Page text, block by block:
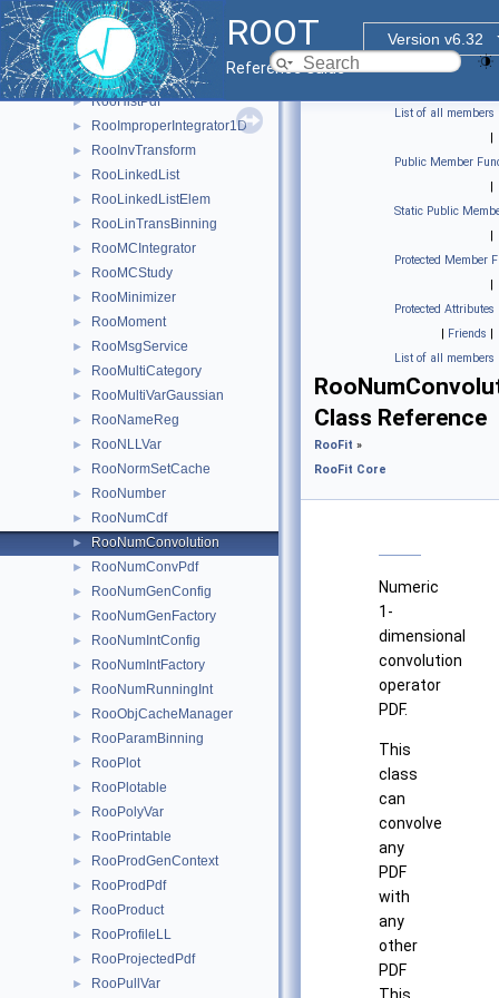
ROOT
Version v6.32
Reference Guide
► RooGenProdProj
► RooHist
► RooHistError
► RooHistFunc
► RooHistPdf
► RooImproperIntegrator1D
► RooInvTransform
► RooLinkedList
► RooLinkedListElem
► RooLinTransBinning
► RooMCIntegrator
► RooMCStudy
► RooMinimizer
► RooMoment
► RooMsgService
► RooMultiCategory
► RooMultiVarGaussian
► RooNameReg
► RooNLLVar
► RooNormSetCache
► RooNumber
► RooNumCdf
► RooNumConvolution
► RooNumConvPdf
► RooNumGenConfig
► RooNumGenFactory
► RooNumIntConfig
► RooNumIntFactory
► RooNumRunningInt
► RooObjCacheManager
► RooParamBinning
► RooPlot
► RooPlotable
► RooPolyVar
► RooPrintable
► RooProdGenContext
► RooProdPdf
► RooProduct
► RooProfileLL
► RooProjectedPdf
► RooPullVar
List of all members
|
Public Member
|
Static Public
|
Protected Member
|
Protected Attributes
| Friends |
List of all members
Class Reference
RooFit »
RooFit Core
Numeric
1-
dimensional
convolution
operator
PDF.
This
class
can
convolve
any
PDF
with
any
other
PDF